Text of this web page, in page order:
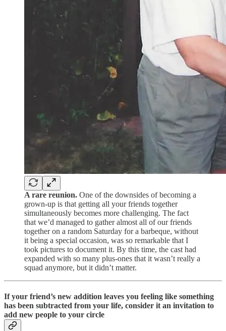
A rare reunion. One of the downsides of becoming a
grown-up is that getting all your friends together
simultaneously becomes more challenging. The fact
that we’d managed to gather almost all of our friends
together on a random Saturday for a barbeque, without
it being a special occasion, was so remarkable that I
took pictures to document it. By this time, the cast had
expanded with so many plus-ones that it wasn’t really a
squad anymore, but it didn’t matter.
If your friend’s new addition leaves you feeling like something
has been subtracted from your life, consider it an invitation to
add new people to your circle